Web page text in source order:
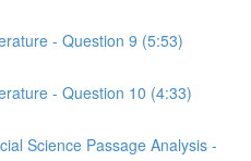
- Question 9 (5:53)
- Question 10 (4:33)
Science Passage Analysis -